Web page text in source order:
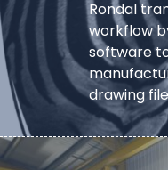
Rondal
workflow
software
drawing